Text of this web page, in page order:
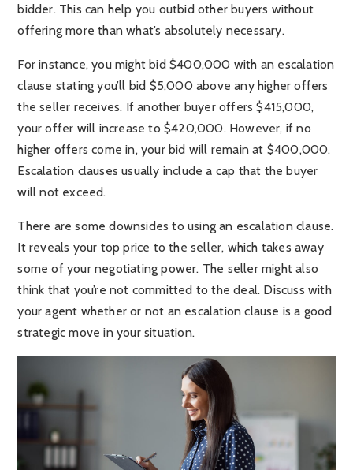
bidder. This can help you outbid other buyers without
offering more than what’s absolutely necessary.
For instance, you might bid $400,000 with an escalation
clause stating you’ll bid $5,000 above any higher offers
the seller receives. If another buyer offers $415,000,
your offer will increase to $420,000. However, if no
higher offers come in, your bid will remain at $400,000.
Escalation clauses usually include a cap that the buyer
will not exceed.
There are some downsides to using an escalation clause.
It reveals your top price to the seller, which takes away
some of your negotiating power. The seller might also
think that you’re not committed to the deal. Discuss with
your agent whether or not an escalation clause is a good
strategic move in your situation.